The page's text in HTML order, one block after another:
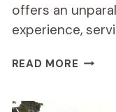
offers an
experience,
READ MORE